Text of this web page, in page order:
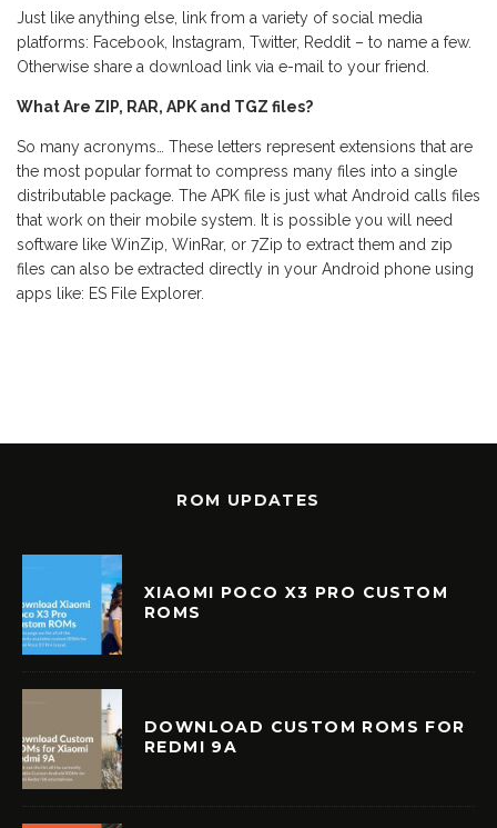
Just like anything else, link from a variety of social media
platforms: Facebook, Instagram, Twitter, Reddit – to name a few.
Otherwise share a download link via e-mail to your friend.
What Are ZIP, RAR, APK and TGZ files?
So many acronyms… These letters represent extensions that are
the most popular format to compress many files into a single
distributable package. The APK file is just what Android calls files
that work on their mobile system. It is possible you will need
software like WinZip, WinRar, or 7Zip to extract them and zip
files can also be extracted directly in your Android phone using
apps like: ES File Explorer.
ROM UPDATES
XIAOMI POCO X3 PRO CUSTOM
ROMS
DOWNLOAD CUSTOM ROMS FOR
REDMI 9A